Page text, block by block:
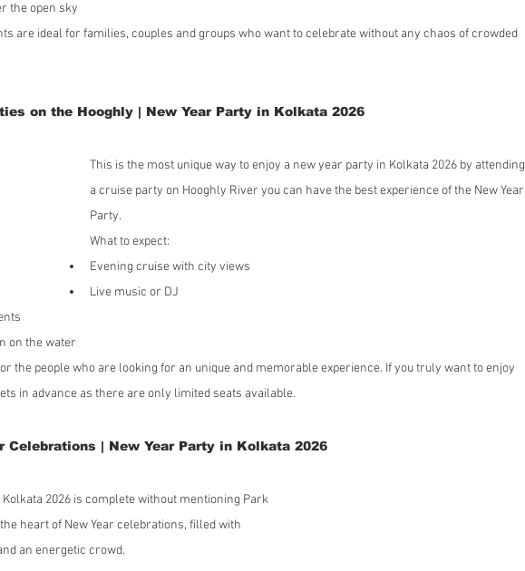
the open sky
are ideal for families, couples and groups who want to celebrate without any chaos of crowded
on the Hooghly | New Year Party in Kolkata 2026
This is the most unique way to enjoy a new year party in Kolkata 2026 by attending
a cruise party on Hooghly River you can have the best experience of the New Year
Party.
What to expect:
Evening cruise with city views
Live music or DJ
on the water
the people who are looking for an unique and memorable experience. If you truly want to enjoy
in advance as there are only limited seats available.
Celebrations | New Year Party in Kolkata 2026
2026 is complete without mentioning Park
heart of New Year celebrations, filled with
an energetic crowd.